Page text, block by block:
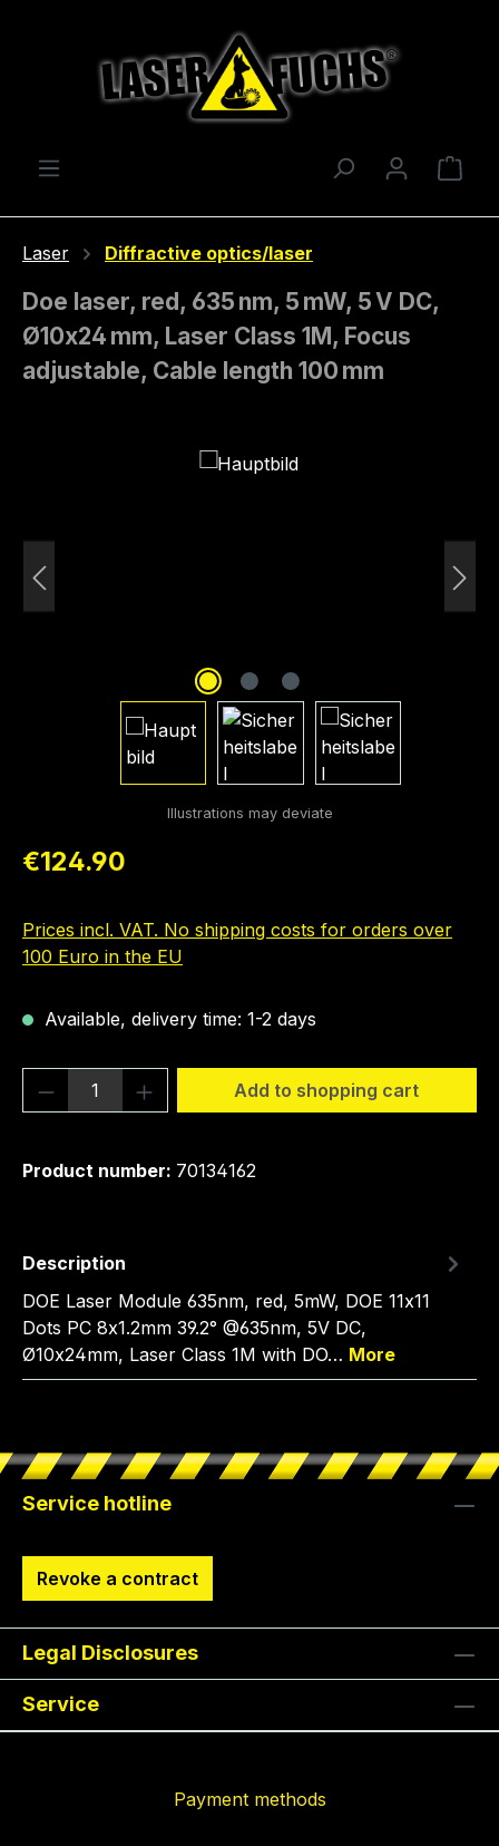
Laser Diffractive optics/laser
Doe laser, red, 635 nm, 5 mW, 5 V DC,
Ø10x24 mm, Laser Class 1M, Focus
adjustable, Cable length 100 mm
Regular price:
€124.90
Prices incl. VAT. No shipping costs for orders over
100 Euro in the EU
Available, delivery time: 1-2 days
Product Quantity: Enter the desired
Add to shopping cart
Product number: 70134162
Description
DOE Laser Module 635nm, red, 5mW, DOE 11x11
Dots PC 8x1.2mm 39.2° @635nm, 5V DC,
Ø10x24mm, Laser Class 1M with DO… More
Service hotline
Revoke a contract
Legal Disclosures
Service
Payment methods